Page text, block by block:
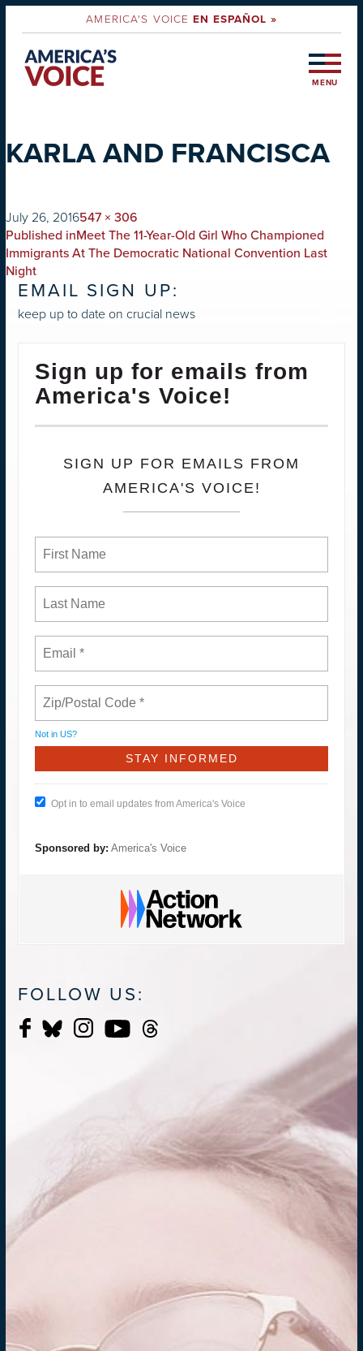
AMERICA'S VOICEEN ESPAÑOL »
MENU
KARLA AND FRANCISCA
on
July 26, 2016Full
size
547 × 306
POST
NAVIGATION
Published inMeet The 11-Year-Old Girl Who Championed
Immigrants At The Democratic National Convention Last
Night
EMAIL SIGN UP:
keep up to date on crucial news
Sign up for emails from
America's Voice!
SIGN UP FOR EMAILS FROM
AMERICA'S VOICE!
Not in US?
Opt in to email updates from America's Voice
Sponsored by: America's Voice
FOLLOW US: